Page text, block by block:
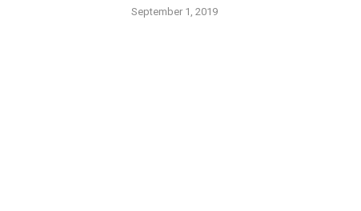
September 1, 2019